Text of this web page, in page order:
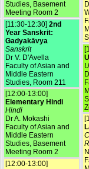
Studies, Basement
Meeting Room 2
[11:30-12:30] 2nd
Year Sanskrit:
Gadyakāvya
Sanskrit
Dr V. D'Avella
Faculty of Asian and
Middle Eastern
Studies, Room 211
[12:00-13:00]
Elementary Hindi
Hindi
Dr A. Mokashi
Faculty of Asian and
Middle Eastern
Studies, Basement
Meeting Room 2
[12:00-13:00]